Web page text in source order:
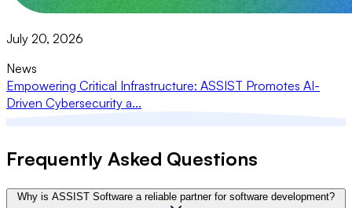
July 20, 2026
News
Empowering Critical Infrastructure: ASSIST Promotes AI-
Driven Cybersecurity a...
Frequently Asked Questions
Why is ASSIST Software a reliable partner for software development?